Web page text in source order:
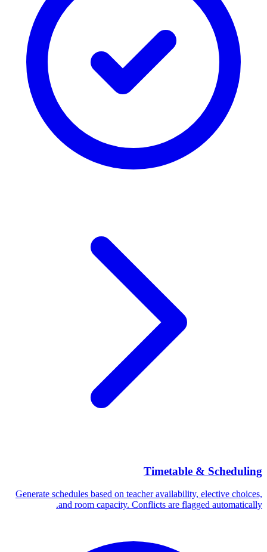
Timetable & Scheduling
Generate schedules based on teacher availability, elective choices,
and room capacity. Conflicts are flagged automatically.